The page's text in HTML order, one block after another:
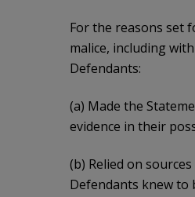
For the reasons set
malice, including
Defendants:
(a) Made the
evidence in their
(b) Relied on
Defendants knew to